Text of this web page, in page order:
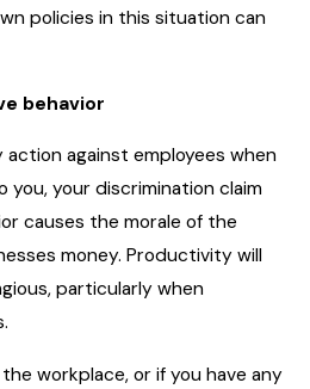
policies in this situation can
behavior
against employees when
your discrimination claim
causes the morale of the
money. Productivity will
particularly when
workplace, or if you have any